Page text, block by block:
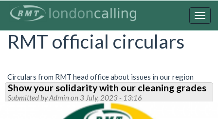
content
RMT official circulars
Circulars from RMT head office about issues in our region
Show your solidarity with our cleaning grades
Submitted byAdmin on 3 July, 2023 - 13:16